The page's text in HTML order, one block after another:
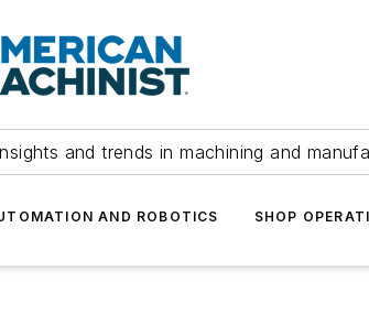
and trends in machining and
AND ROBOTICS SHOP